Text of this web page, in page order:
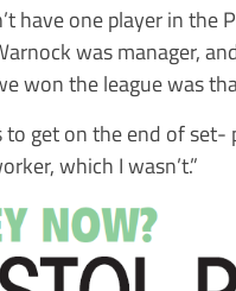
have one player in the
was manager,
won the league was
get on the end of set-
which I wasn’t.”